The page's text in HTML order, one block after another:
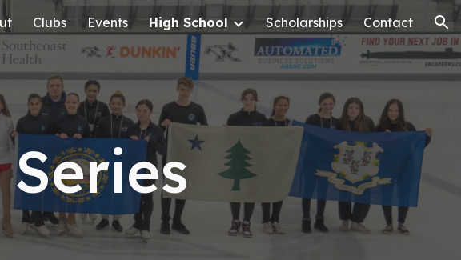
Skip to navigation
Clubs Events High School Scholarships Contact